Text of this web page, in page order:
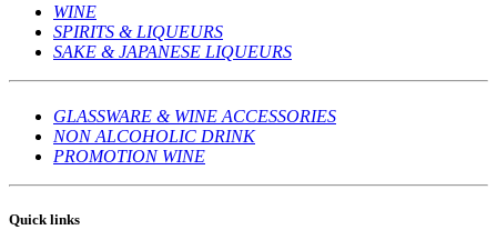
WINE
SPIRITS & LIQUEURS
SAKE & JAPANESE LIQUEURS
GLASSWARE & WINE ACCESSORIES
NON ALCOHOLIC DRINK
PROMOTION WINE
Quick links